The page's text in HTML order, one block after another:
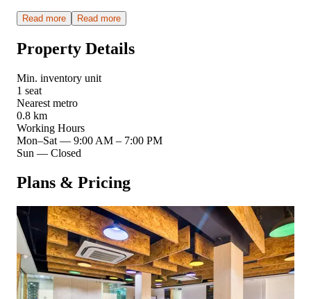
Read more Read more
Property Details
Min. inventory unit
1 seat
Nearest metro
0.8 km
Working Hours
Mon–Sat — 9:00 AM – 7:00 PM
Sun — Closed
Plans & Pricing